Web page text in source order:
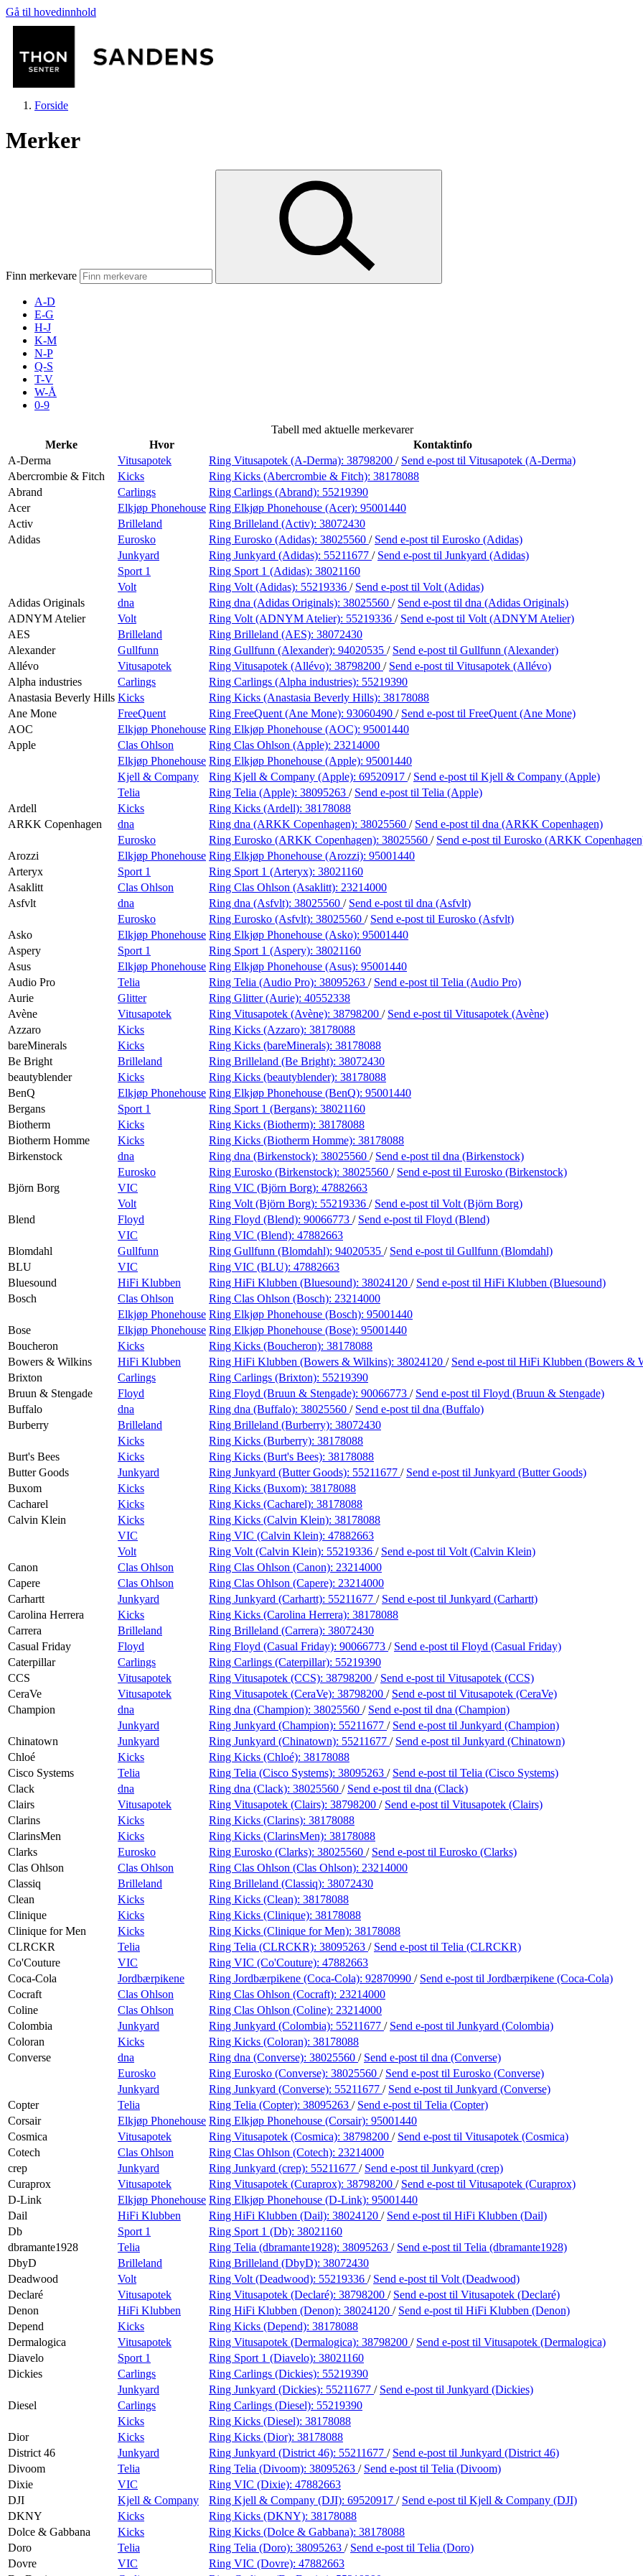
Gå til hovedinnhold
Mat og drikke
Inspirasjon
Åpningstider
Praktisk informasjon
Ledige stillinger
Gavekort
Forside
Merker
Finn merkevare
A-D
E-G
H-J
K-M
N-P
Q-S
T-V
W-Å
0-9
Tabell med aktuelle merkevarer
Merke
Hvor
Kontaktinfo
A-Derma
Vitusapotek Ring Vitusapotek (A-Derma): 38798200 / Send e-post til Vitusapotek (A-Derma)
Abercrombie & Fitch
Kicks Ring Kicks (Abercrombie & Fitch): 38178088
Abrand
Carlings Ring Carlings (Abrand): 55219390
Acer
Elkjøp Phonehouse Ring Elkjøp Phonehouse (Acer): 95001440
Activ
Brilleland Ring Brilleland (Activ): 38072430
Adidas
Eurosko Ring Eurosko (Adidas): 38025560 / Send e-post til Eurosko (Adidas)
Junkyard
Ring Junkyard (Adidas): 55211677 / Send e-post til Junkyard (Adidas)
Sport 1
Ring Sport 1 (Adidas): 38021160
Volt
Ring Volt (Adidas): 55219336 / Send e-post til Volt (Adidas)
Adidas Originals
dna Ring dna (Adidas Originals): 38025560 / Send e-post til dna (Adidas Originals)
ADNYM Atelier
Volt Ring Volt (ADNYM Atelier): 55219336 / Send e-post til Volt (ADNYM Atelier)
AES
Brilleland Ring Brilleland (AES): 38072430
Alexander
Gullfunn Ring Gullfunn (Alexander): 94020535 / Send e-post til Gullfunn (Alexander)
Allévo
Vitusapotek Ring Vitusapotek (Allévo): 38798200 / Send e-post til Vitusapotek (Allévo)
Alpha industries
Carlings Ring Carlings (Alpha industries): 55219390
Anastasia Beverly Hills Kicks Ring Kicks (Anastasia Beverly Hills): 38178088
Ane Mone
FreeQuent Ring FreeQuent (Ane Mone): 93060490 / Send e-post til FreeQuent (Ane Mone)
AOC
Elkjøp Phonehouse Ring Elkjøp Phonehouse (AOC): 95001440
Apple
Clas Ohlson Ring Clas Ohlson (Apple): 23214000
Elkjøp Phonehouse Ring Elkjøp Phonehouse (Apple): 95001440
Kjell & Company
Ring Kjell & Company (Apple): 69520917 / Send e-post til Kjell & Company (Apple)
Telia
Ring Telia (Apple): 38095263 / Send e-post til Telia (Apple)
Ardell
Kicks Ring Kicks (Ardell): 38178088
ARKK Copenhagen
dna Ring dna (ARKK Copenhagen): 38025560 / Send e-post til dna (ARKK Copenhagen)
Eurosko
Ring Eurosko (ARKK Copenhagen): 38025560 / Send e-post til Eurosko (ARKK
Arozzi
Elkjøp Phonehouse Ring Elkjøp Phonehouse (Arozzi): 95001440
Arteryx
Sport 1 Ring Sport 1 (Arteryx): 38021160
Asaklitt
Clas Ohlson Ring Clas Ohlson (Asaklitt): 23214000
Asfvlt
dna Ring dna (Asfvlt): 38025560 / Send e-post til dna (Asfvlt)
Eurosko
Ring Eurosko (Asfvlt): 38025560 / Send e-post til Eurosko (Asfvlt)
Asko
Elkjøp Phonehouse Ring Elkjøp Phonehouse (Asko): 95001440
Aspery
Sport 1 Ring Sport 1 (Aspery): 38021160
Asus
Elkjøp Phonehouse Ring Elkjøp Phonehouse (Asus): 95001440
Audio Pro
Telia Ring Telia (Audio Pro): 38095263 / Send e-post til Telia (Audio Pro)
Aurie
Glitter Ring Glitter (Aurie): 40552338
Avène
Vitusapotek Ring Vitusapotek (Avène): 38798200 / Send e-post til Vitusapotek (Avène)
Azzaro
Kicks Ring Kicks (Azzaro): 38178088
bareMinerals
Kicks Ring Kicks (bareMinerals): 38178088
Be Bright
Brilleland Ring Brilleland (Be Bright): 38072430
beautyblender
Kicks Ring Kicks (beautyblender): 38178088
BenQ
Elkjøp Phonehouse Ring Elkjøp Phonehouse (BenQ): 95001440
Bergans
Sport 1 Ring Sport 1 (Bergans): 38021160
Biotherm
Kicks Ring Kicks (Biotherm): 38178088
Biotherm Homme
Kicks Ring Kicks (Biotherm Homme): 38178088
Birkenstock
dna Ring dna (Birkenstock): 38025560 / Send e-post til dna (Birkenstock)
Eurosko
Ring Eurosko (Birkenstock): 38025560 / Send e-post til Eurosko (Birkenstock)
Björn Borg
VIC Ring VIC (Björn Borg): 47882663
Volt
Ring Volt (Björn Borg): 55219336 / Send e-post til Volt (Björn Borg)
Blend
Floyd Ring Floyd (Blend): 90066773 / Send e-post til Floyd (Blend)
VIC
Ring VIC (Blend): 47882663
Blomdahl
Gullfunn Ring Gullfunn (Blomdahl): 94020535 / Send e-post til Gullfunn (Blomdahl)
BLU
VIC Ring VIC (BLU): 47882663
Bluesound
HiFi Klubben Ring HiFi Klubben (Bluesound): 38024120 / Send e-post til HiFi Klubben (Bluesound)
Bosch
Clas Ohlson Ring Clas Ohlson (Bosch): 23214000
Elkjøp Phonehouse Ring Elkjøp Phonehouse (Bosch): 95001440
Bose
Elkjøp Phonehouse Ring Elkjøp Phonehouse (Bose): 95001440
Boucheron
Kicks Ring Kicks (Boucheron): 38178088
Bowers & Wilkins
HiFi Klubben Ring HiFi Klubben (Bowers & Wilkins): 38024120 / Send e-post til HiFi Klubben (Bowers &
Brixton
Carlings Ring Carlings (Brixton): 55219390
Bruun & Stengade
Floyd Ring Floyd (Bruun & Stengade): 90066773 / Send e-post til Floyd (Bruun & Stengade)
Buffalo
dna Ring dna (Buffalo): 38025560 / Send e-post til dna (Buffalo)
Burberry
Brilleland Ring Brilleland (Burberry): 38072430
Kicks
Ring Kicks (Burberry): 38178088
Burt's Bees
Kicks Ring Kicks (Burt's Bees): 38178088
Butter Goods
Junkyard Ring Junkyard (Butter Goods): 55211677 / Send e-post til Junkyard (Butter Goods)
Buxom
Kicks Ring Kicks (Buxom): 38178088
Cacharel
Kicks Ring Kicks (Cacharel): 38178088
Calvin Klein
Kicks Ring Kicks (Calvin Klein): 38178088
VIC
Ring VIC (Calvin Klein): 47882663
Volt
Ring Volt (Calvin Klein): 55219336 / Send e-post til Volt (Calvin Klein)
Canon
Clas Ohlson Ring Clas Ohlson (Canon): 23214000
Capere
Clas Ohlson Ring Clas Ohlson (Capere): 23214000
Carhartt
Junkyard Ring Junkyard (Carhartt): 55211677 / Send e-post til Junkyard (Carhartt)
Carolina Herrera
Kicks Ring Kicks (Carolina Herrera): 38178088
Carrera
Brilleland Ring Brilleland (Carrera): 38072430
Casual Friday
Floyd Ring Floyd (Casual Friday): 90066773 / Send e-post til Floyd (Casual Friday)
Caterpillar
Carlings Ring Carlings (Caterpillar): 55219390
CCS
Vitusapotek Ring Vitusapotek (CCS): 38798200 / Send e-post til Vitusapotek (CCS)
CeraVe
Vitusapotek Ring Vitusapotek (CeraVe): 38798200 / Send e-post til Vitusapotek (CeraVe)
Champion
dna Ring dna (Champion): 38025560 / Send e-post til dna (Champion)
Junkyard
Ring Junkyard (Champion): 55211677 / Send e-post til Junkyard (Champion)
Chinatown
Junkyard Ring Junkyard (Chinatown): 55211677 / Send e-post til Junkyard (Chinatown)
Chloé
Kicks Ring Kicks (Chloé): 38178088
Cisco Systems
Telia Ring Telia (Cisco Systems): 38095263 / Send e-post til Telia (Cisco Systems)
Clack
dna Ring dna (Clack): 38025560 / Send e-post til dna (Clack)
Clairs
Vitusapotek Ring Vitusapotek (Clairs): 38798200 / Send e-post til Vitusapotek (Clairs)
Clarins
Kicks Ring Kicks (Clarins): 38178088
ClarinsMen
Kicks Ring Kicks (ClarinsMen): 38178088
Clarks
Eurosko Ring Eurosko (Clarks): 38025560 / Send e-post til Eurosko (Clarks)
Clas Ohlson
Clas Ohlson Ring Clas Ohlson (Clas Ohlson): 23214000
Classiq
Brilleland Ring Brilleland (Classiq): 38072430
Clean
Kicks Ring Kicks (Clean): 38178088
Clinique
Kicks Ring Kicks (Clinique): 38178088
Clinique for Men
Kicks Ring Kicks (Clinique for Men): 38178088
CLRCKR
Telia Ring Telia (CLRCKR): 38095263 / Send e-post til Telia (CLRCKR)
Co'Couture
VIC Ring VIC (Co'Couture): 47882663
Coca-Cola
Jordbærpikene Ring Jordbærpikene (Coca-Cola): 92870990 / Send e-post til Jordbærpikene (Coca-Cola)
Cocraft
Clas Ohlson Ring Clas Ohlson (Cocraft): 23214000
Coline
Clas Ohlson Ring Clas Ohlson (Coline): 23214000
Colombia
Junkyard Ring Junkyard (Colombia): 55211677 / Send e-post til Junkyard (Colombia)
Coloran
Kicks Ring Kicks (Coloran): 38178088
Converse
dna Ring dna (Converse): 38025560 / Send e-post til dna (Converse)
Eurosko
Ring Eurosko (Converse): 38025560 / Send e-post til Eurosko (Converse)
Junkyard
Ring Junkyard (Converse): 55211677 / Send e-post til Junkyard (Converse)
Copter
Telia Ring Telia (Copter): 38095263 / Send e-post til Telia (Copter)
Corsair
Elkjøp Phonehouse Ring Elkjøp Phonehouse (Corsair): 95001440
Cosmica
Vitusapotek Ring Vitusapotek (Cosmica): 38798200 / Send e-post til Vitusapotek (Cosmica)
Cotech
Clas Ohlson Ring Clas Ohlson (Cotech): 23214000
crep
Junkyard Ring Junkyard (crep): 55211677 / Send e-post til Junkyard (crep)
Curaprox
Vitusapotek Ring Vitusapotek (Curaprox): 38798200 / Send e-post til Vitusapotek (Curaprox)
D-Link
Elkjøp Phonehouse Ring Elkjøp Phonehouse (D-Link): 95001440
Dail
HiFi Klubben Ring HiFi Klubben (Dail): 38024120 / Send e-post til HiFi Klubben (Dail)
Db
Sport 1 Ring Sport 1 (Db): 38021160
dbramante1928
Telia Ring Telia (dbramante1928): 38095263 / Send e-post til Telia (dbramante1928)
DbyD
Brilleland Ring Brilleland (DbyD): 38072430
Deadwood
Volt Ring Volt (Deadwood): 55219336 / Send e-post til Volt (Deadwood)
Declaré
Vitusapotek Ring Vitusapotek (Declaré): 38798200 / Send e-post til Vitusapotek (Declaré)
Denon
HiFi Klubben Ring HiFi Klubben (Denon): 38024120 / Send e-post til HiFi Klubben (Denon)
Depend
Kicks Ring Kicks (Depend): 38178088
Dermalogica
Vitusapotek Ring Vitusapotek (Dermalogica): 38798200 / Send e-post til Vitusapotek (Dermalogica)
Diavelo
Sport 1 Ring Sport 1 (Diavelo): 38021160
Dickies
Carlings Ring Carlings (Dickies): 55219390
Junkyard
Ring Junkyard (Dickies): 55211677 / Send e-post til Junkyard (Dickies)
Diesel
Carlings Ring Carlings (Diesel): 55219390
Kicks
Ring Kicks (Diesel): 38178088
Dior
Kicks Ring Kicks (Dior): 38178088
District 46
Junkyard Ring Junkyard (District 46): 55211677 / Send e-post til Junkyard (District 46)
Divoom
Telia Ring Telia (Divoom): 38095263 / Send e-post til Telia (Divoom)
Dixie
VIC Ring VIC (Dixie): 47882663
DJI
Kjell & Company Ring Kjell & Company (DJI): 69520917 / Send e-post til Kjell & Company (DJI)
DKNY
Kicks Ring Kicks (DKNY): 38178088
Dolce & Gabbana
Kicks Ring Kicks (Dolce & Gabbana): 38178088
Doro
Telia Ring Telia (Doro): 38095263 / Send e-post til Telia (Doro)
Dovre
VIC Ring VIC (Dovre): 47882663